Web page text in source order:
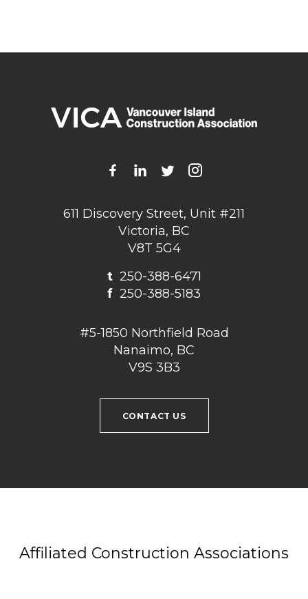
611 Discovery Street, Unit #211
Victoria, BC
V8T 5G4
t250-388-6471
f 250-388-5183
#5-1850 Northfield Road
Nanaimo, BC
V9S 3B3
CONTACT US
Affiliated Construction Associations